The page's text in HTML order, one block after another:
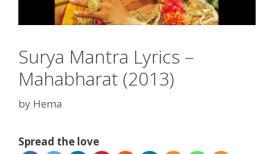
Surya Mantra Lyrics –
Mahabharat (2013)
by Hema
Spread the love